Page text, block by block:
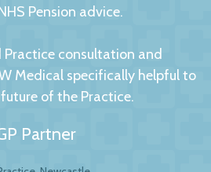
Pension advice.
Practice consultation and
Medical specifically helpful to
of the Practice.
Partner